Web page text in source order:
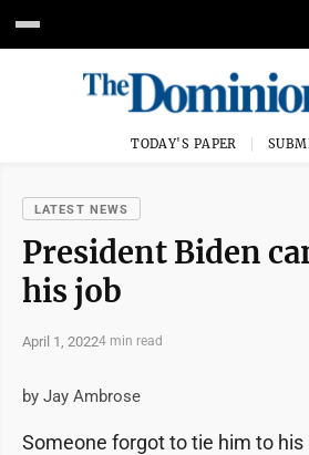
TODAY'S PAPER
LATEST NEWS
President Biden
his job
April 1, 20224 min read
by Jay Ambrose
Someone forgot to tie him to his